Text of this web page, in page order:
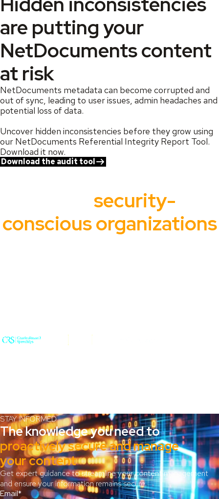
are putting your
NetDocuments content
at risk
NetDocuments metadata can become corrupted and
out of sync, leading to user issues, admin headaches and
potential loss of data.
Uncover hidden inconsistencies before they grow using
our NetDocuments Referential Integrity Report Tool.
Download it now.
Download the audit tool
security-
conscious organizations
STAY INFORMED
The knowledge you need to
proactively secure and manage
your content
Get expert guidance to streamline your content management
and ensure your information remains secure.
Email*